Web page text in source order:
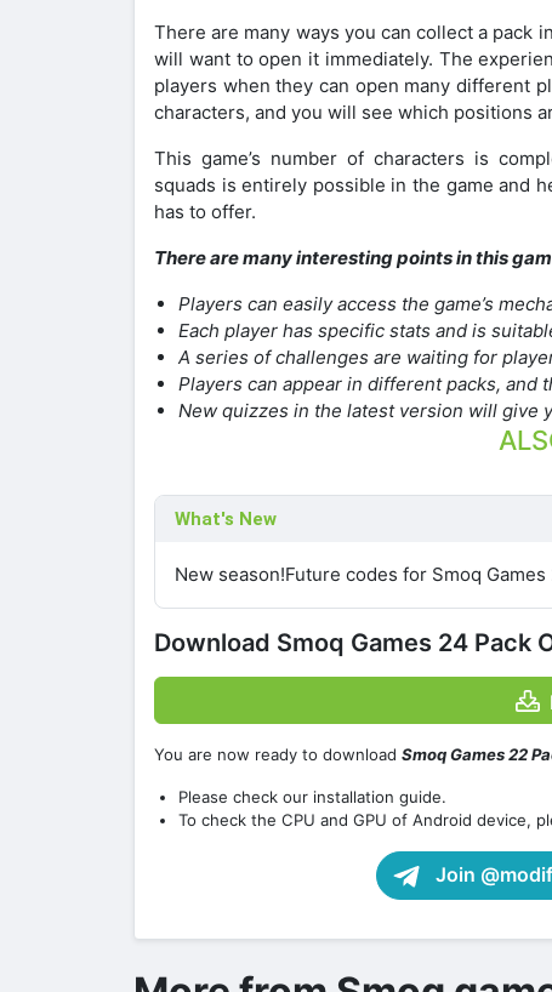
There are many ways you can collect a pack
will want to open it immediately. The
players when they can open many different
characters, and you will see which positions
This game’s number of characters is
squads is entirely possible in the game and
has to offer.
There are many interesting points in this
Players can easily access the game’s
Each player has specific stats and is
A series of challenges are waiting for
Players can appear in different packs,
New quizzes in the latest version will give
What's New
New season!Future codes for Smoq
Download Smoq Games 24 Pack
You are now ready to download Smoq Games 22
Please check our installation guide.
To check the CPU and GPU of Android device,
Join